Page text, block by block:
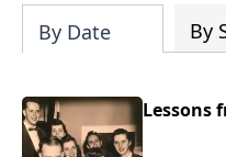
By Date By
Lessons